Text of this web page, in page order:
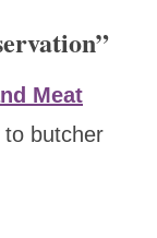
Meat
to butcher